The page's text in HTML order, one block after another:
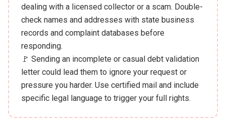
dealing with a licensed collector or a scam. Double-
check names and addresses with state business
records and complaint databases before
responding.
🚩 Sending an incomplete or casual debt validation
letter could lead them to ignore your request or
pressure you harder. Use certified mail and include
specific legal language to trigger your full rights.